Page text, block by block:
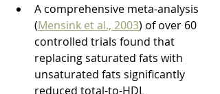
A comprehensive meta-analysis
(Mensink et al., 2003) of over 60
controlled trials found that
replacing saturated fats with
unsaturated fats significantly
reduced total-to-HDL